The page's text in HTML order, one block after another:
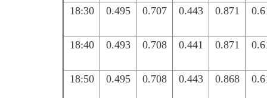
18:30 0.495 0.707 0.443 0.871
18:40 0.493 0.708 0.441 0.871
18:50 0.495 0.708 0.443 0.868